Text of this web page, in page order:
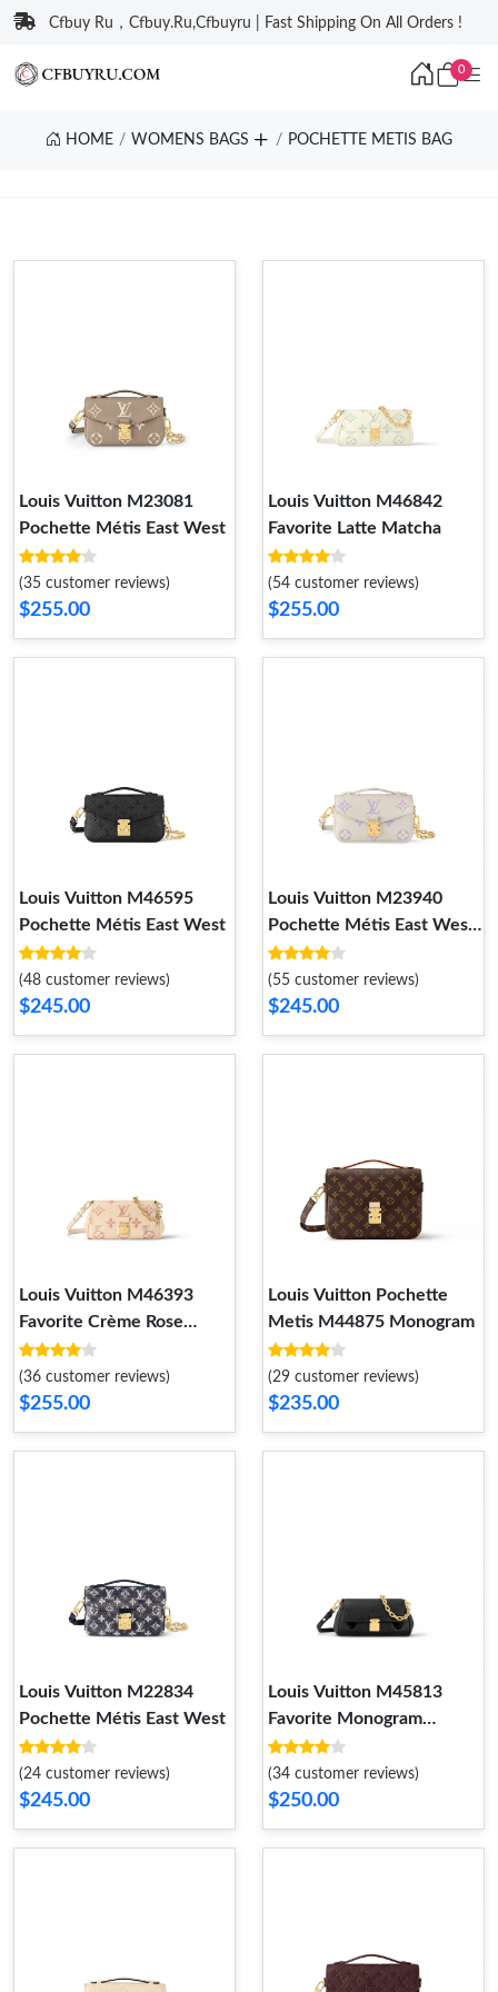
Cfbuy Ru，Cfbuy.Ru,Cfbuyru | Fast Shipping On All Orders !
0
HOME WOMENS BAGS POCHETTE METIS BAG
Louis Vuitton M23081
Pochette Métis East West
(35 customer reviews)
$255.00
Louis Vuitton M46842
Favorite Latte Matcha
(54 customer reviews)
$255.00
Louis Vuitton M46595
Pochette Métis East West
(48 customer reviews)
$245.00
Louis Vuitton M23940
Pochette Métis East West
Latte Bubble Tea
(55 customer reviews)
$245.00
Louis Vuitton M46393
Favorite Crème Rose
Trianon
(36 customer reviews)
$255.00
Louis Vuitton Pochette
Metis M44875 Monogram
(29 customer reviews)
$235.00
Louis Vuitton M22834
Pochette Métis East West
(24 customer reviews)
$245.00
Louis Vuitton M45813
Favorite Monogram
Empreinte Leather Black
(34 customer reviews)
$250.00